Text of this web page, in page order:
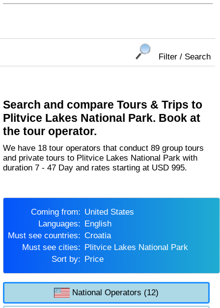
Filter / Search
Search and compare Tours & Trips to
Plitvice Lakes National Park. Book at
the tour operator.
We have 18 tour operators that conduct 89 group tours
and private tours to Plitvice Lakes National Park with
duration 7 - 47 Day and rates starting at USD 995.
Coming from:
United States
Languages:
English
Must see countries:
Croatia
Must see cities:
Plitvice Lakes National Park
Sort by:
Price
National Operators (12)